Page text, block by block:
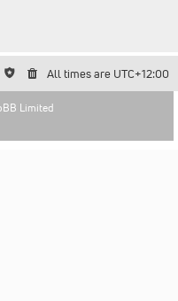
All times are UTC+12:00
Limited